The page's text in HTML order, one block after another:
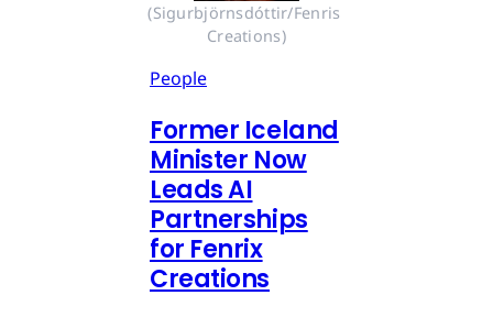
(Sigurbjörnsdóttir/Fenris
Creations)
People
Former Iceland
Minister Now
Leads AI
Partnerships
for Fenrix
Creations